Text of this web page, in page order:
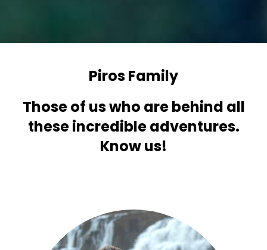
Piros Family
Those of us who are behind all
these incredible adventures.
Know us!